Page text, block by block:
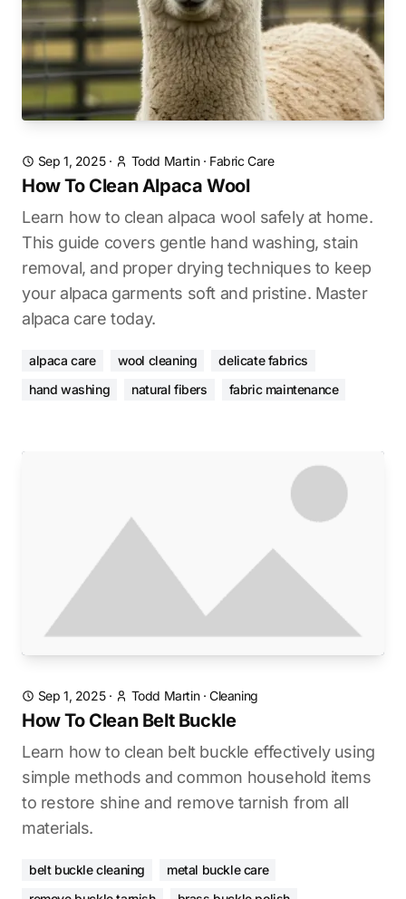
Sep 1, 2025· Todd Martin· Fabric Care
How To Clean Alpaca Wool
Learn how to clean alpaca wool safely at home.
This guide covers gentle hand washing, stain
removal, and proper drying techniques to keep
your alpaca garments soft and pristine. Master
alpaca care today.
alpaca care wool cleaning
delicate fabrics
hand washing
natural fibers fabric maintenance
Sep 1, 2025· Todd Martin·Cleaning
How To Clean Belt Buckle
Learn how to clean belt buckle effectively using
simple methods and common household items
to restore shine and remove tarnish from all
materials.
belt buckle cleaning
metal buckle care